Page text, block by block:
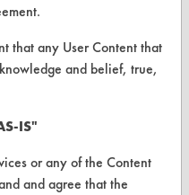
that any User Content that
and belief, true,
IS"
or any of the Content
and agree that the